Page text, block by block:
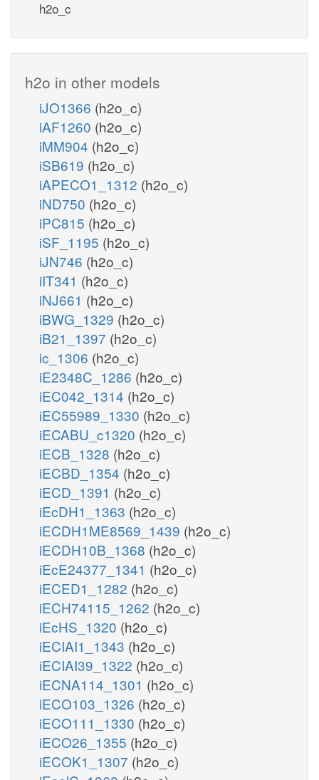
h2o_c
h2o in other models
iJO1366 (h2o_c)
iAF1260 (h2o_c)
iMM904 (h2o_c)
iSB619 (h2o_c)
iAPECO1_1312 (h2o_c)
iND750 (h2o_c)
iPC815 (h2o_c)
iSF_1195 (h2o_c)
iJN746 (h2o_c)
iIT341 (h2o_c)
iNJ661 (h2o_c)
iBWG_1329 (h2o_c)
iB21_1397 (h2o_c)
ic_1306 (h2o_c)
iE2348C_1286 (h2o_c)
iEC042_1314 (h2o_c)
iEC55989_1330 (h2o_c)
iECABU_c1320 (h2o_c)
iECB_1328 (h2o_c)
iECBD_1354 (h2o_c)
iECD_1391 (h2o_c)
iEcDH1_1363 (h2o_c)
iECDH1ME8569_1439 (h2o_c)
iECDH10B_1368 (h2o_c)
iEcE24377_1341 (h2o_c)
iECED1_1282 (h2o_c)
iECH74115_1262 (h2o_c)
iEcHS_1320 (h2o_c)
iECIAI1_1343 (h2o_c)
iECIAI39_1322 (h2o_c)
iECNA114_1301 (h2o_c)
iECO103_1326 (h2o_c)
iECO111_1330 (h2o_c)
iECO26_1355 (h2o_c)
iECOK1_1307 (h2o_c)